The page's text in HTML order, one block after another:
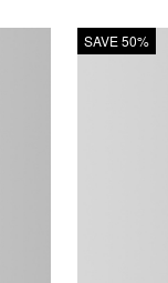
SAVE 50%